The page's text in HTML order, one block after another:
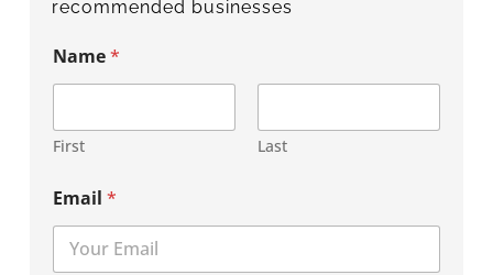
recommended businesses
Name*
First Last
Email*